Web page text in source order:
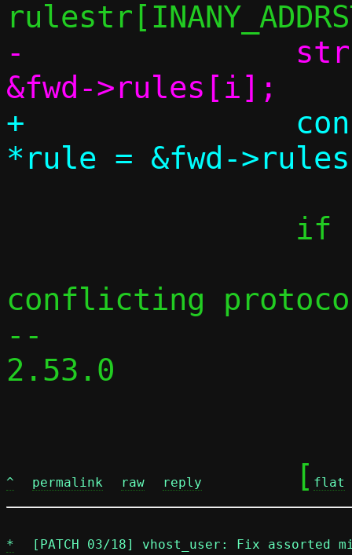
-		struct fwd_rule *rule =
+		const struct fwd_rule
conflicting
--
2.53.0
^ permalink raw reply
	[
flat
* [PATCH 03/18] vhost_user: Fix assorted